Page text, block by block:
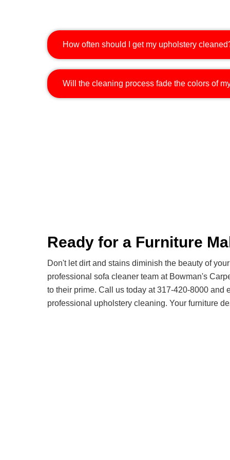
How often should I get my upholstery
Will the cleaning process fade the colors of
Ready for a Furniture
Don't let dirt and stains diminish the beauty of
professional sofa cleaner team at Bowman's
to their prime. Call us today at 317-420-8000 and
professional upholstery cleaning. Your furniture